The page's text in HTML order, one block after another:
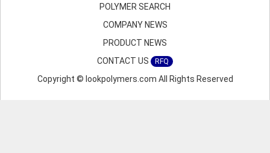
POLYMER SEARCH
COMPANY NEWS
PRODUCT NEWS
CONTACT US
RFQ
Copyright © lookpolymers.com All Rights Reserved